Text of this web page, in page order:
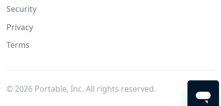
Security
Privacy
Terms
© 2026Portable, Inc. All rights reserved.